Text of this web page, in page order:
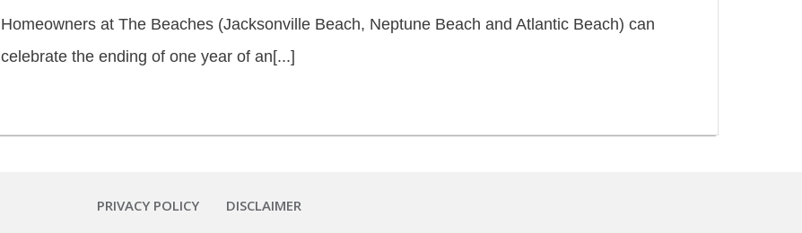
Homeowners at The Beaches (Jacksonville Beach, Neptune Beach and Atlantic Beach) can
celebrate the ending of one year of an[...]
PRIVACY POLICY DISCLAIMER